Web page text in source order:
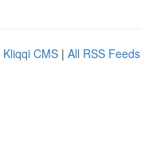
Kliqqi CMS | All RSS Feeds